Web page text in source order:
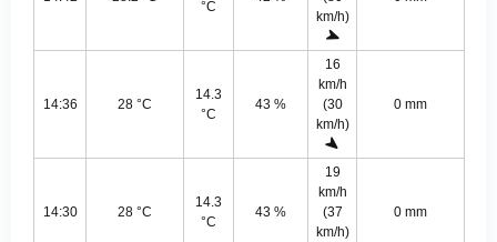
°C
km/h)
14:36 28 °C
14.3
°C
43 %
16
km/h
(30
km/h)
0 mm
14:30 28 °C
14.3
°C
43 %
19
km/h
(37
km/h)
0 mm